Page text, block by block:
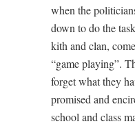
when the
down to do the
kith and clan,
“game playing”.
forget what they
promised and
school and class